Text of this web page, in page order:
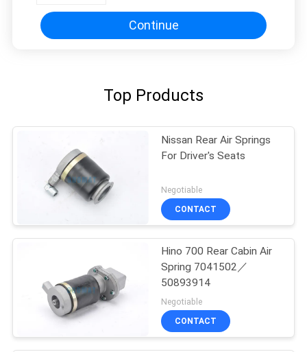
Continue
Top Products
Nissan Rear Air Springs
For Driver's Seats
Negotiable
CONTACT
Hino 700 Rear Cabin Air
Spring 7041502／
50893914
Negotiable
CONTACT